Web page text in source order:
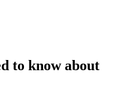
to know about